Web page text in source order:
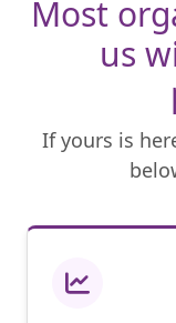
Most
us
If yours is